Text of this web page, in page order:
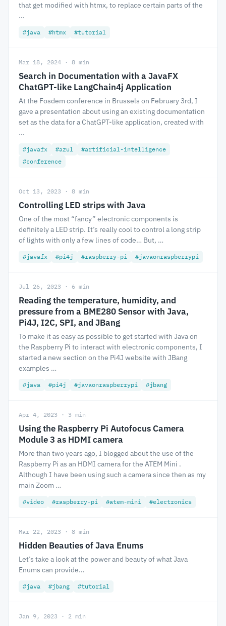
that get modified with htmx, to replace certain parts of the
…
#java #htmx #tutorial
Mar 18, 2024 · 8 min
Search in Documentation with a JavaFX
ChatGPT-like LangChain4j Application
At the Fosdem conference in Brussels on February 3rd, I
gave a presentation about using an existing documentation
set as the data for a ChatGPT-like application, created with
…
#javafx #azul
#artificial-intelligence
#conference
Oct 13, 2023 · 8 min
Controlling LED strips with Java
One of the most “fancy” electronic components is
definitely a LED strip. It’s really cool to control a long strip
of lights with only a few lines of code… But, …
#javafx #pi4j #raspberry-pi #javaonraspberrypi
Jul 26, 2023 · 6 min
Reading the temperature, humidity, and
pressure from a BME280 Sensor with Java,
Pi4J, I2C, SPI, and JBang
To make it as easy as possible to get started with Java on
the Raspberry Pi to interact with electronic components, I
started a new section on the Pi4J website with JBang
examples …
#java #pi4j #javaonraspberrypi #jbang
Apr 4, 2023 · 3 min
Using the Raspberry Pi Autofocus Camera
Module 3 as HDMI camera
More than two years ago, I blogged about the use of the
Raspberry Pi as an HDMI camera for the ATEM Mini .
Although I have been using such a camera since then as my
main Zoom …
#video #raspberry-pi #atem-mini #electronics
Mar 22, 2023 · 8 min
Hidden Beauties of Java Enums
Let’s take a look at the power and beauty of what Java
Enums can provide…
#java #jbang #tutorial
Jan 9, 2023 · 2 min